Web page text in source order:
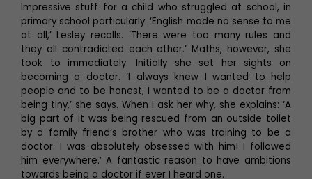
Impressive stuff for a child who struggled at school, in
primary school particularly. ‘English made no sense to me
at all,’ Lesley recalls. ‘There were too many rules and
they all contradicted each other.’ Maths, however, she
took to immediately. Initially she set her sights on
becoming a doctor. ‘I always knew I wanted to help
people and to be honest, I wanted to be a doctor from
being tiny,’ she says. When I ask her why, she explains: ‘A
big part of it was being rescued from an outside toilet
by a family friend’s brother who was training to be a
doctor. I was absolutely obsessed with him! I followed
him everywhere.’ A fantastic reason to have ambitions
towards being a doctor if ever I heard one.